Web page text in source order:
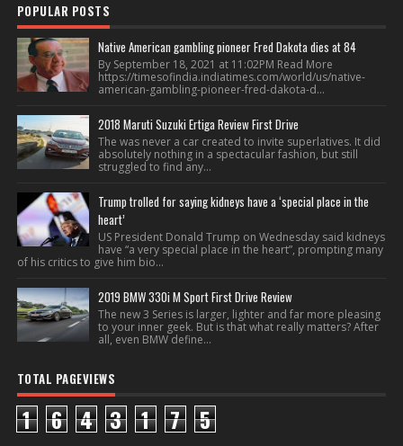
POPULAR POSTS
Native American gambling pioneer Fred Dakota dies at 84
By September 18, 2021 at 11:02PM Read More
https://timesofindia.indiatimes.com/world/us/native-
american-gambling-pioneer-fred-dakota-d...
2018 Maruti Suzuki Ertiga Review First Drive
The was never a car created to invite superlatives. It did
absolutely nothing in a spectacular fashion, but still
struggled to find any...
Trump trolled for saying kidneys have a ‘special place in the
heart’
US President Donald Trump on Wednesday said kidneys
have “a very special place in the heart”, prompting many
of his critics to give him bio...
2019 BMW 330i M Sport First Drive Review
The new 3 Series is larger, lighter and far more pleasing
to your inner geek. But is that what really matters? After
all, even BMW define...
TOTAL PAGEVIEWS
1 6 4 3 1 7 5